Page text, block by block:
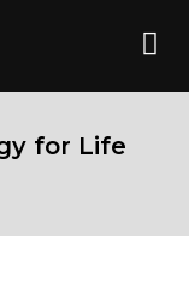
for Life